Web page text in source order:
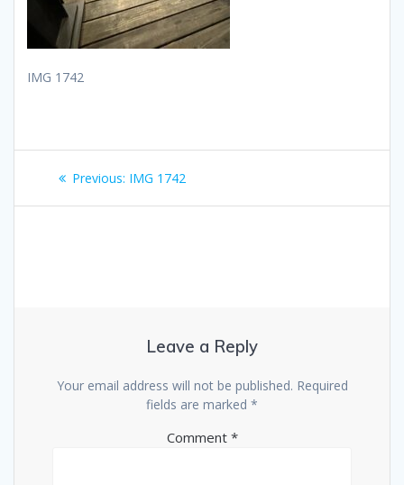
IMG 1742
Post
navigation
Previous: Previous
IMG 1742
Leave a Reply
Your email address will not be published. Required
fields are marked *
Comment *